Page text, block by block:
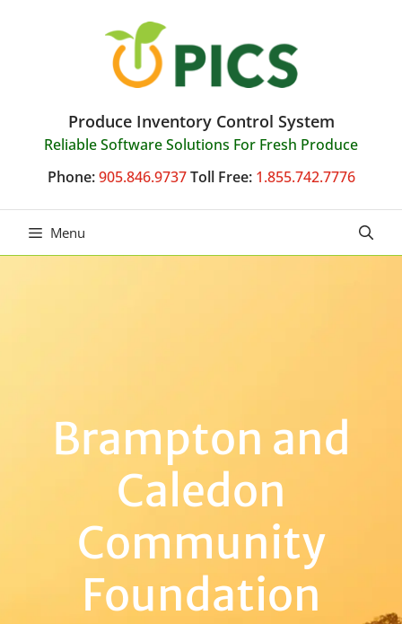
Produce Inventory Control System
Reliable Software Solutions For Fresh Produce
Phone: 905.846.9737 Toll Free: 1.855.742.7776
Menu
Brampton and
Caledon
Community
Foundation